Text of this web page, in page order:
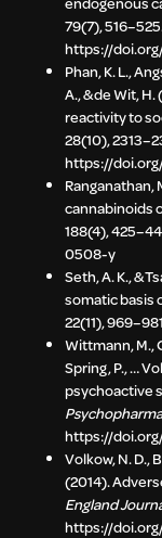
79(7),
https://
Phan, K. L.,
A., & de Wit,
reactivity to
28(10),
https://
Ranganathan,
cannabinoids
188(4),
0508-y
Seth, A. K., &
somatic basis
22(11),
Wittmann, M.,
Spring, P., …
psychoactive
https://
Volkow, N. D.,
(2014).
England
https://